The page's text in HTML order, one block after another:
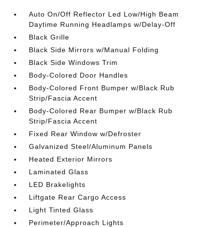
Auto On/Off Reflector Led Low/High Beam
Daytime Running Headlamps w/Delay-Off
Black Grille
Black Side Mirrors w/Manual Folding
Black Side Windows Trim
Body-Colored Door Handles
Body-Colored Front Bumper w/Black Rub
Strip/Fascia Accent
Body-Colored Rear Bumper w/Black Rub
Strip/Fascia Accent
Fixed Rear Window w/Defroster
Galvanized Steel/Aluminum Panels
Heated Exterior Mirrors
Laminated Glass
LED Brakelights
Liftgate Rear Cargo Access
Light Tinted Glass
Perimeter/Approach Lights